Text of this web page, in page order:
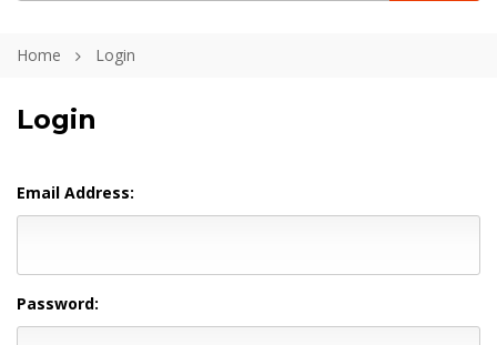
Home Login
Login
Email Address:
Password: